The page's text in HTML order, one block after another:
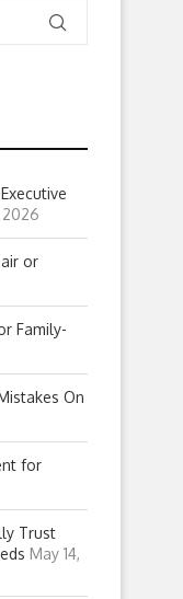
2026
or
Family-
On
for
Trust
May 14,